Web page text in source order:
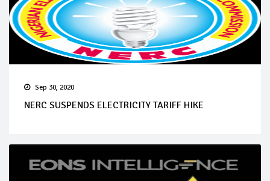
Sep 30, 2020
NERC SUSPENDS ELECTRICITY TARIFF HIKE